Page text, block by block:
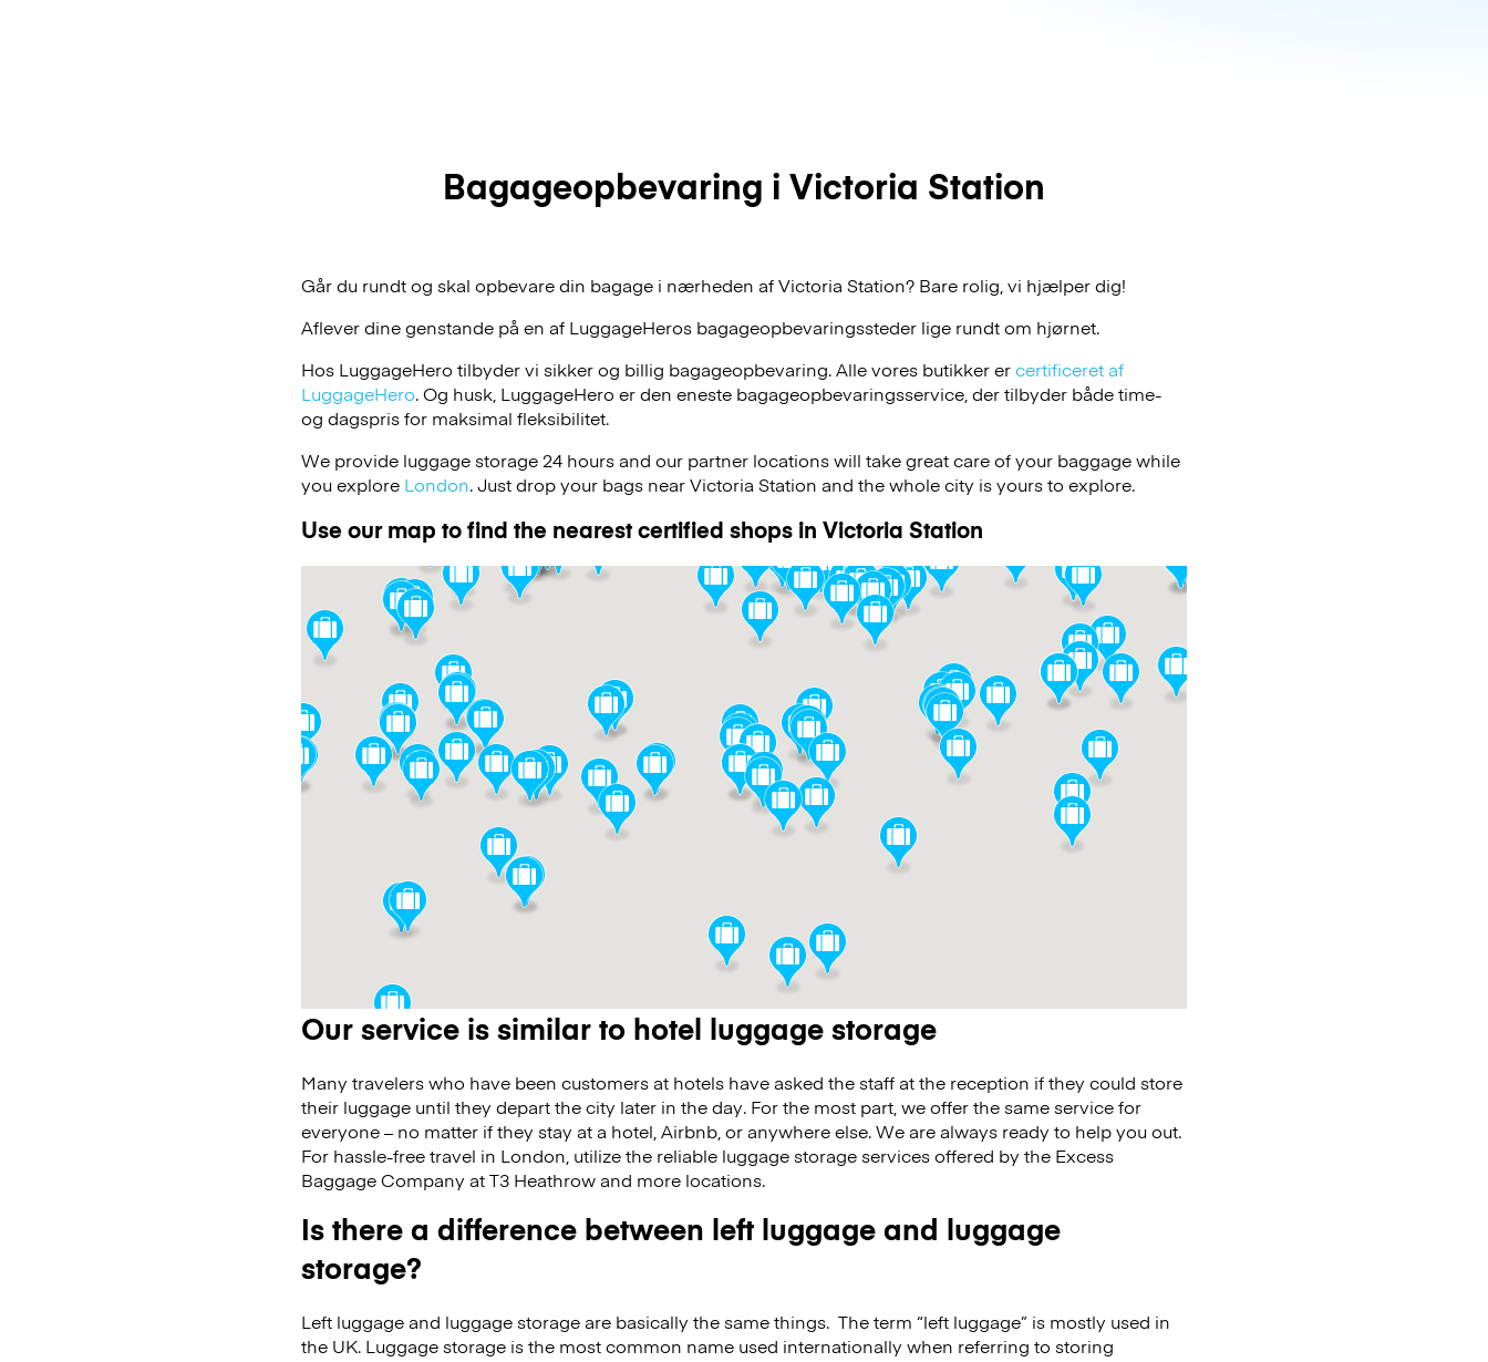
Bagageopbevaring i Victoria Station
Går du rundt og skal opbevare din bagage i nærheden af Victoria Station? Bare rolig, vi hjælper dig!
Aflever dine genstande på en af LuggageHeros bagageopbevaringssteder lige rundt om hjørnet.
Hos LuggageHero tilbyder vi sikker og billig bagageopbevaring. Alle vores butikker ercertificeret af
LuggageHero. Og husk, LuggageHero er den eneste bagageopbevaringsservice, der tilbyder både time-
og dagspris for maksimal fleksibilitet.
We provide luggage storage 24 hours and our partner locations will take great care of your baggage while
you explore London. Just drop your bags near Victoria Station and the whole city is yours to explore.
Use our map to find the nearest certified shops in Victoria Station
Our service is similar to hotel luggage storage
Many travelers who have been customers at hotels have asked the staff at the reception if they could store
their luggage until they depart the city later in the day. For the most part, we offer the same service for
everyone – no matter if they stay at a hotel, Airbnb, or anywhere else. We are always ready to help you out.
For hassle-free travel in London, utilize the reliable luggage storage services offered by the Excess
Baggage Company at T3 Heathrow and more locations.
Is there a difference between left luggage and luggage
storage?
Left luggage and luggage storage are basically the same things. The term “left luggage” is mostly used in
the UK. Luggage storage is the most common name used internationally when referring to storing